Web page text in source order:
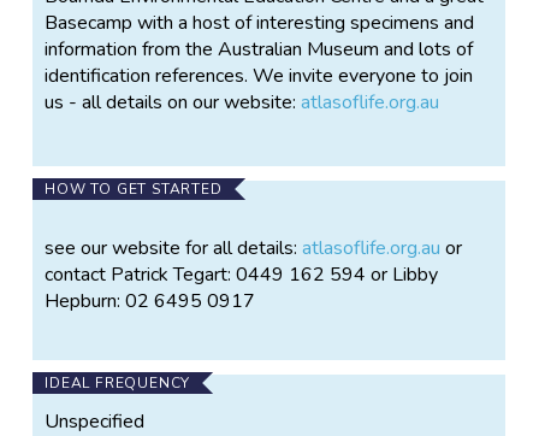
Basecamp with a host of interesting specimens and
information from the Australian Museum and lots of
identification references. We invite everyone to join
us - all details on our website:atlasoflife.org.au
HOW TO GET STARTED
see our website for all details:atlasoflife.org.au or
contact Patrick Tegart: 0449 162 594 or Libby
Hepburn: 02 6495 0917
IDEAL FREQUENCY
Unspecified